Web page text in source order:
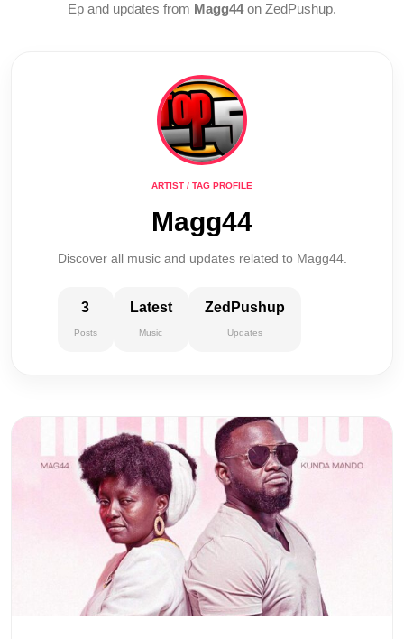
Ep and updates from Magg44on ZedPushup.
ARTIST / TAG PROFILE
Magg44
Discover all music and updates related to Magg44.
3
Posts
Latest
Music
ZedPushup
Updates